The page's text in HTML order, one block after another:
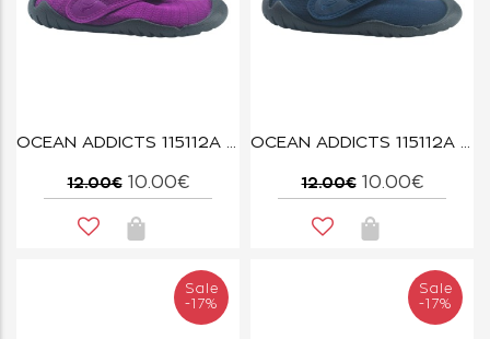
OCEAN ADDICTS 115112A FUSCHIA
12.00€ 10.00€
OCEAN ADDICTS 115112A NAVY
12.00€ 10.00€
Sale
-17%
Sale
-17%